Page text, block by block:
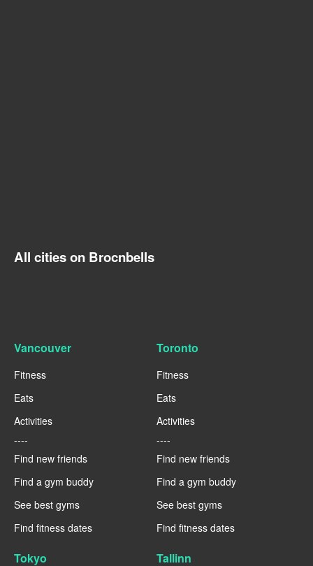
All cities on Brocnbells
Vancouver
Fitness
Eats
Activities
----
Find new friends
Find a gym buddy
See best gyms
Find fitness dates
Toronto
Fitness
Eats
Activities
----
Find new friends
Find a gym buddy
See best gyms
Find fitness dates
Tokyo Tallinn